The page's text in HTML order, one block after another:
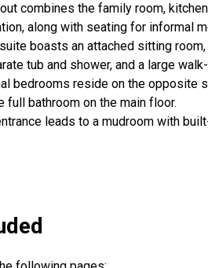
combines the family room,
along with seating for informal
boasts an attached sitting
tub and shower, and a large
bedrooms reside on the opposite
full bathroom on the main floor.
leads to a mudroom with